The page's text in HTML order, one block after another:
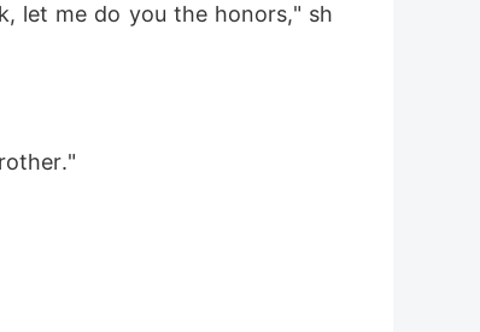
let me do you the honors," sh